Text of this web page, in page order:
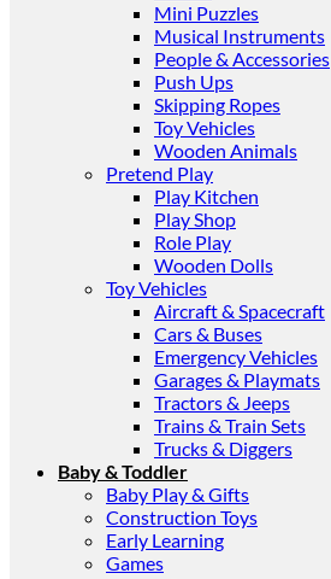
Mini Puzzles
Musical Instruments
People & Accessories
Push Ups
Skipping Ropes
Toy Vehicles
Wooden Animals
Pretend Play
Play Kitchen
Play Shop
Role Play
Wooden Dolls
Toy Vehicles
Aircraft & Spacecraft
Cars & Buses
Emergency Vehicles
Garages & Playmats
Tractors & Jeeps
Trains & Train Sets
Trucks & Diggers
Baby & Toddler
Baby Play & Gifts
Construction Toys
Early Learning
Games